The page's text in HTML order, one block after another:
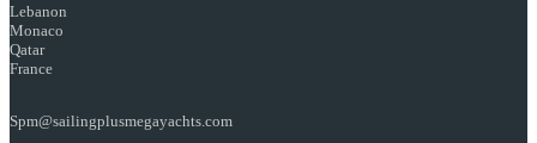
Lebanon
Monaco
Qatar
France
Spm@sailingplusmegayachts.com